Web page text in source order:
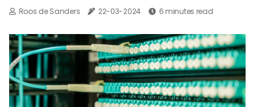
Roos de Sanders
22-03-2024 6 minutes read